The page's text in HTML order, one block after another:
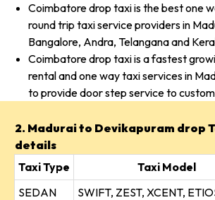
Coimbatore drop taxi is the best one
round trip taxi service providers in
Bangalore, Andra, Telangana and
Coimbatore drop taxi is a fastest
rental and one way taxi services in
to provide door step service to
2. Madurai to Devikapuram drop
details
Taxi Type
Taxi Model
SEDAN
SWIFT, ZEST, XCENT,